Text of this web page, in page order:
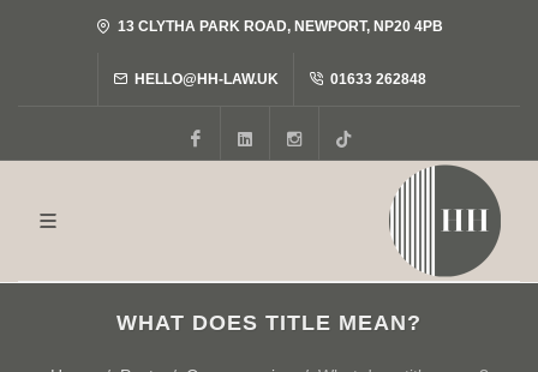
13 CLYTHA PARK ROAD, NEWPORT, NP20 4PB
HELLO@HH-LAW.UK 01633 262848
FacebookLinkedInInstagram
WHAT DOES TITLE MEAN?